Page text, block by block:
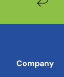
Company